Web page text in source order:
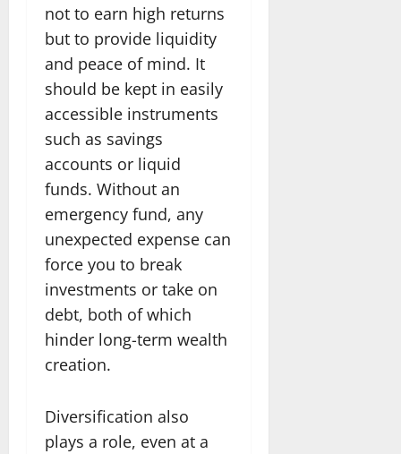
not to earn high returns
but to provide liquidity
and peace of mind. It
should be kept in easily
accessible instruments
such as savings
accounts or liquid
funds. Without an
emergency fund, any
unexpected expense can
force you to break
investments or take on
debt, both of which
hinder long-term wealth
creation.
Diversification also
plays a role, even at a